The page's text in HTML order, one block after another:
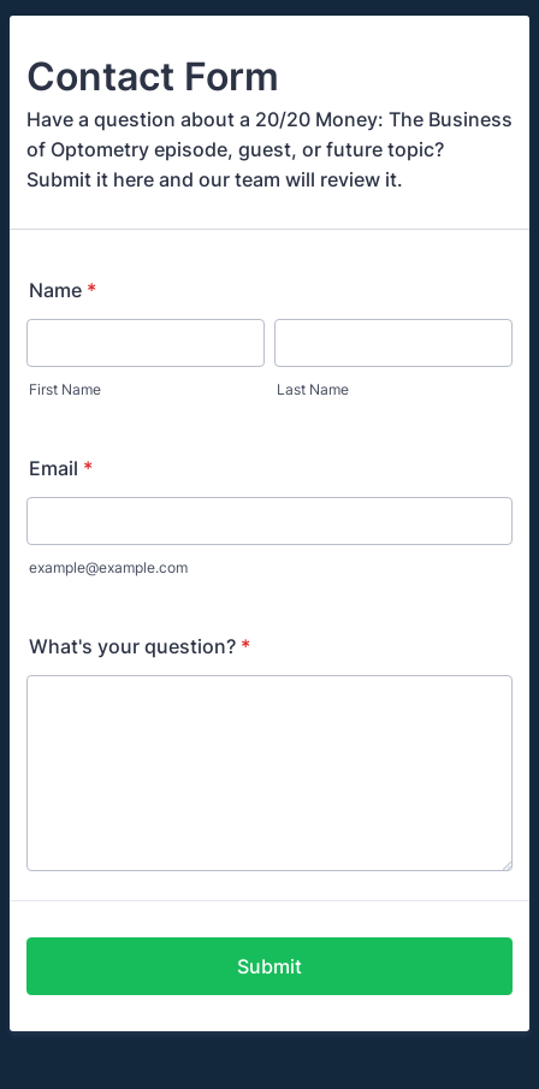
Contact Form
Have a question about a 20/20 Money: The Business
of Optometry episode, guest, or future topic?
Submit it here and our team will review it.
Name *
First Name Last Name
Email *
example@example.com
What's your question? *
Submit